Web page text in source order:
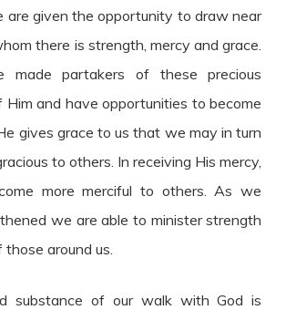
are given the opportunity to draw near
there is strength, mercy and grace.
made partakers of these precious
Him and have opportunities to become
gives grace to us that we may in turn
to others. In receiving His mercy,
more merciful to others. As we
we are able to minister strength
around us.
substance of our walk with God is